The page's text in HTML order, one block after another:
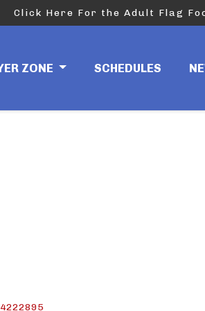
Click Here For the Adult Flag
ZONE SCHEDULES
41FF-